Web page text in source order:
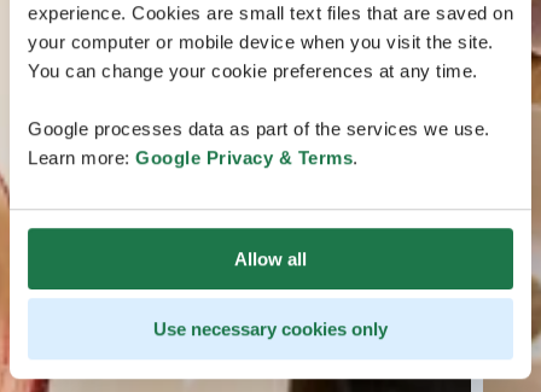
experience. Cookies are small text files that are saved on
your computer or mobile device when you visit the site.
You can change your cookie preferences at any time.
Google processes data as part of the services we use.
Learn more: Google Privacy & Terms.
Allow all
Use necessary cookies only